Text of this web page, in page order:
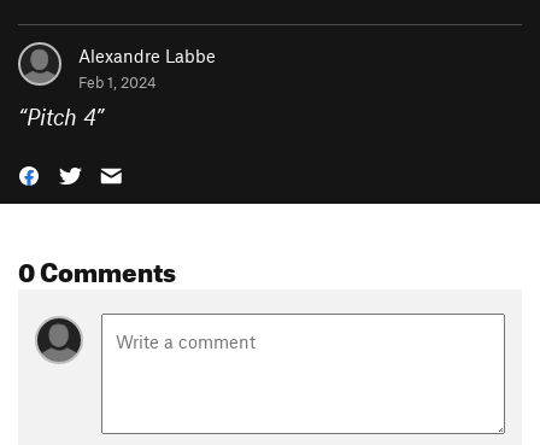
Alexandre Labbe
Feb 1, 2024
“Pitch 4”
0 Comments